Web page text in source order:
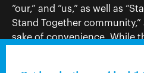
“our,” and “us,” as well as
Stand Together
sake of convenience. While